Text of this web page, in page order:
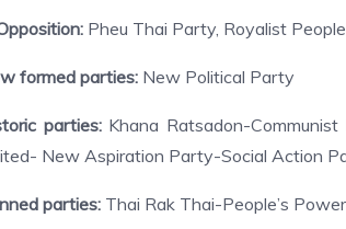
Pheu Thai Party, Royalist
formed parties: New Political Party
parties:Khana Ratsadon-
New Aspiration Party-Social Action
parties: Thai Rak Thai-People’s